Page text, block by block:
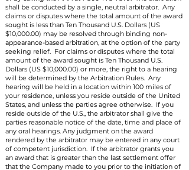
shall be conducted by a single, neutral arbitrator. Any
claims or disputes where the total amount of the award
sought is less than Ten Thousand U.S. Dollars (US
$10,000.00) may be resolved through binding non-
appearance-based arbitration, at the option of the party
seeking relief. For claims or disputes where the total
amount of the award sought is Ten Thousand U.S.
Dollars (US $10,000.00) or more, the right to a hearing
will be determined by the Arbitration Rules. Any
hearing will be held in a location within 100 miles of
your residence, unless you reside outside of the United
States, and unless the parties agree otherwise. If you
reside outside of the U.S., the arbitrator shall give the
parties reasonable notice of the date, time and place of
any oral hearings. Any judgment on the award
rendered by the arbitrator may be entered in any court
of competent jurisdiction. If the arbitrator grants you
an award that is greater than the last settlement offer
that the Company made to you prior to the initiation of